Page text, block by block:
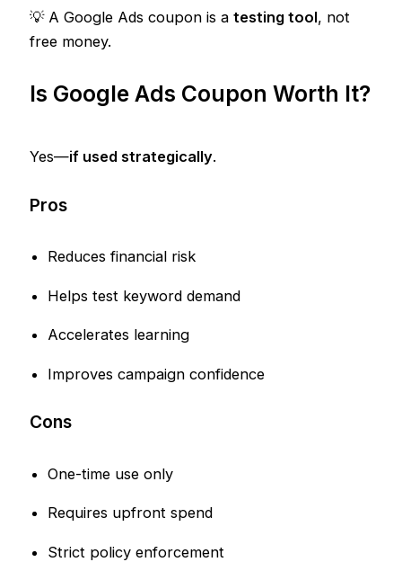
💡 A Google Ads coupon is atesting tool, not
free money.
Is Google Ads Coupon Worth It?
Yes—if used strategically.
Pros
Reduces financial risk
Helps test keyword demand
Accelerates learning
Improves campaign confidence
Cons
One-time use only
Requires upfront spend
Strict policy enforcement